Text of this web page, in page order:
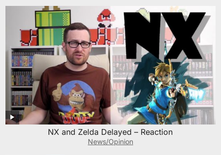
NX and Zelda Delayed – Reaction
News/Opinion